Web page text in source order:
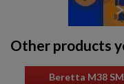
Other products
Beretta M38